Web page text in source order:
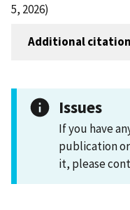
5, 2026)
Additional
Issues
If you have
publication
it, please